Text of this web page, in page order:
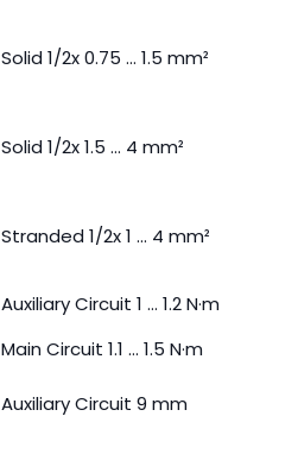
Solid 1/2x 0.75 ... 1.5 mm²
Solid 1/2x 1.5 ... 4 mm²
Stranded 1/2x 1 ... 4 mm²
Auxiliary Circuit 1 ... 1.2 N·m
Main Circuit 1.1 ... 1.5 N·m
Auxiliary Circuit 9 mm